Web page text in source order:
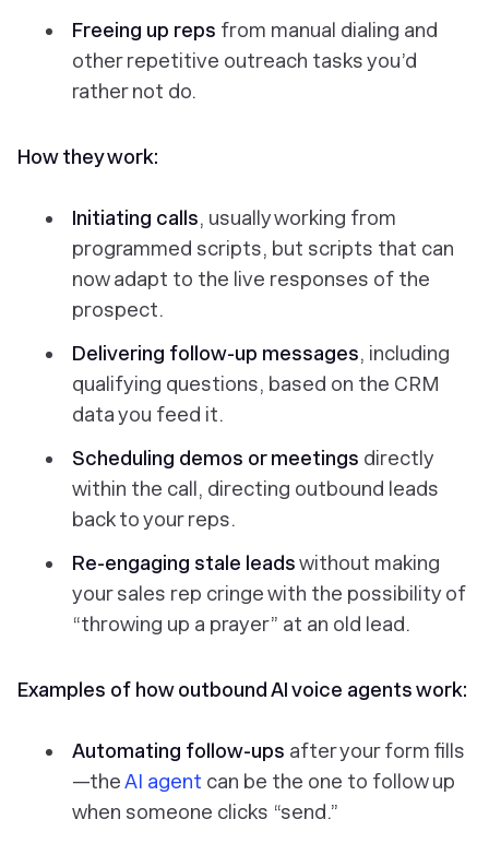
Freeing up reps from manual dialing and
other repetitive outreach tasks you’d
rather not do.
How they work:
Initiating calls, usually working from
programmed scripts, but scripts that can
now adapt to the live responses of the
prospect.
Delivering follow-up messages, including
qualifying questions, based on the CRM
data you feed it.
Scheduling demos or meetings directly
within the call, directing outbound leads
back to your reps.
Re-engaging stale leadswithout making
your sales rep cringe with the possibility of
“throwing up a prayer” at an old lead.
Examples of how outbound AI voice agents work:
Automating follow-ups after your form fills
—theAI agent can be the one to follow up
when someone clicks “send.”